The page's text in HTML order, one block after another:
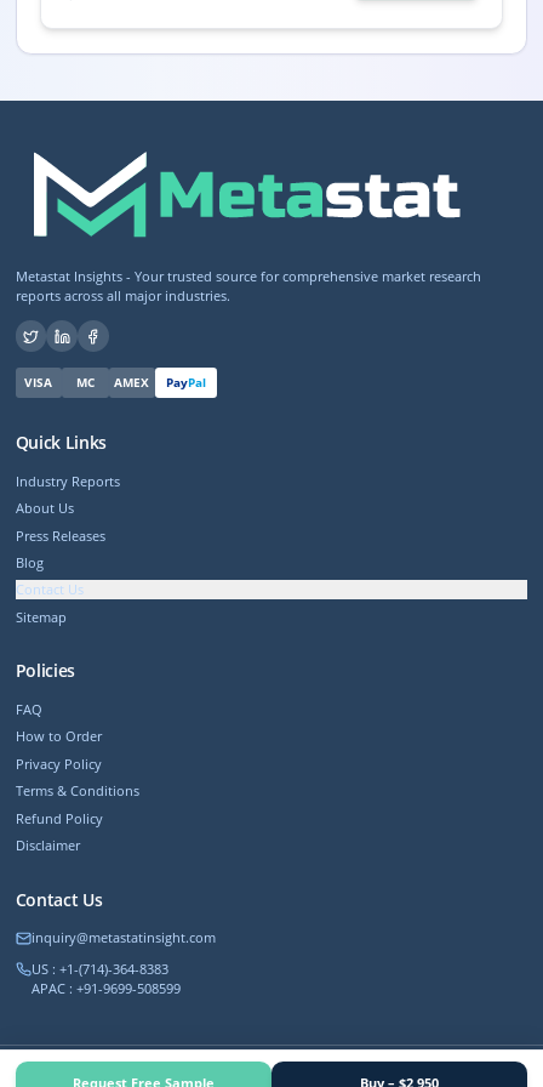
Request Free Sample Buy – $2,950
Metastat Insights - Your trusted source for comprehensive market research
reports across all major industries.
VISA MC AMEX PayPal
Quick Links
Industry Reports
About Us
Press Releases
Blog
Contact Us
Sitemap
Policies
FAQ
How to Order
Privacy Policy
Terms & Conditions
Refund Policy
Disclaimer
Contact Us
inquiry@metastatinsight.com
US : +1-(714)-364-8383
APAC : +91-9699-508599
MetastatInsight. All rights reserved.